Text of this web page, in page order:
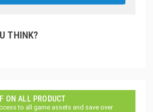
THINK?
ON ALL PRODUCT
to all game assets and save over